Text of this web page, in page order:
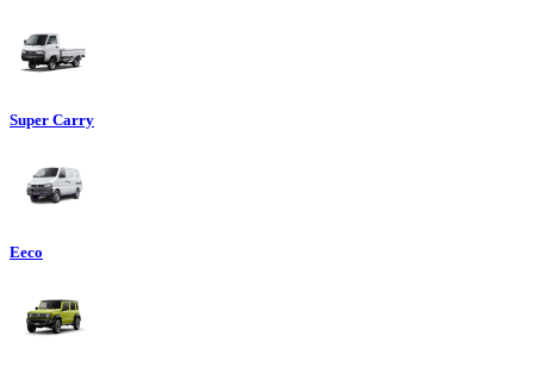
Super Carry
Eeco